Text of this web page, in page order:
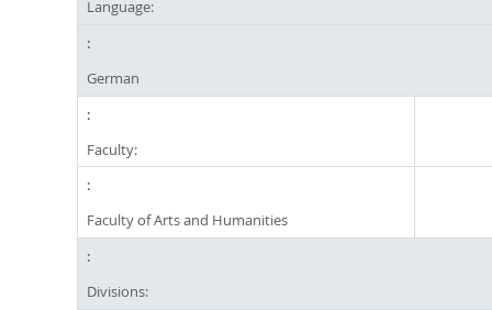
Language:
German
Faculty:
Faculty of Arts and Humanities
Divisions: